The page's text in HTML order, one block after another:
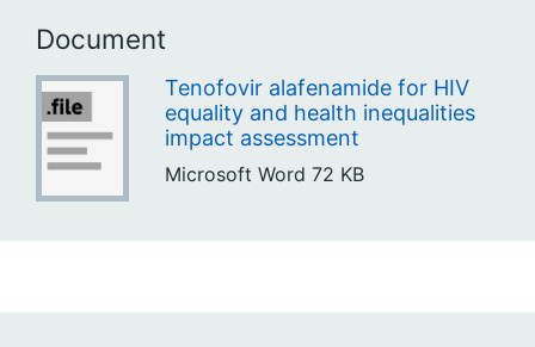
Document
Tenofovir alafenamide for HIV
equality and health inequalities
impact assessment
Microsoft Word 72 KB